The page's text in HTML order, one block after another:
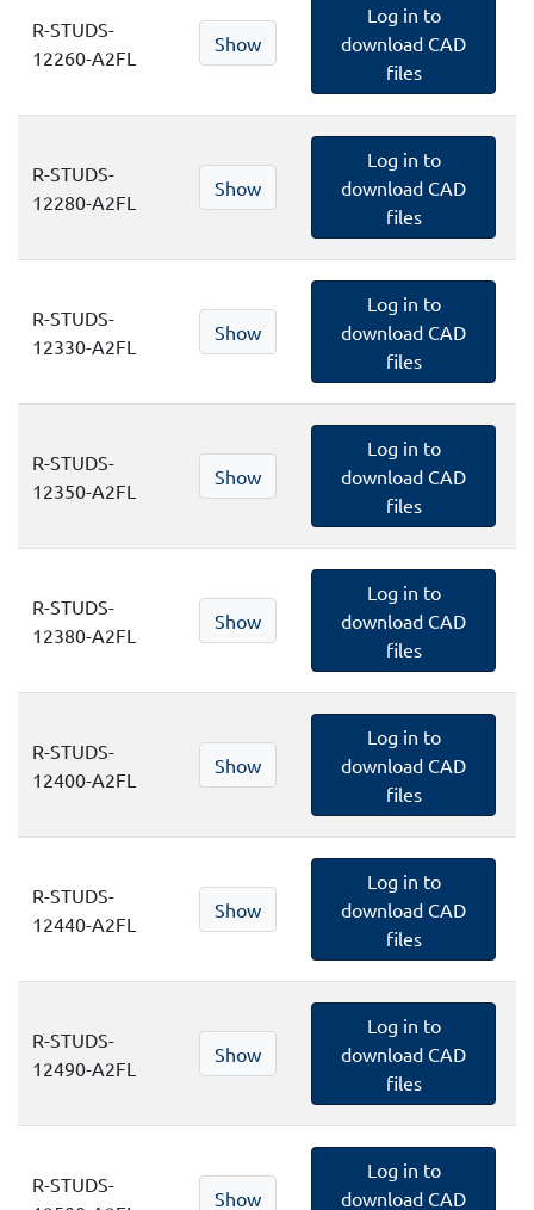
R-STUDS-
12260-A2FL
Show
Log in to
download CAD
files
R-STUDS-
12280-A2FL
Show
Log in to
download CAD
files
R-STUDS-
12330-A2FL
Show
Log in to
download CAD
files
R-STUDS-
12350-A2FL
Show
Log in to
download CAD
files
R-STUDS-
12380-A2FL
Show
Log in to
download CAD
files
R-STUDS-
12400-A2FL
Show
Log in to
download CAD
files
R-STUDS-
12440-A2FL
Show
Log in to
download CAD
files
R-STUDS-
12490-A2FL
Show
Log in to
download CAD
files
R-STUDS-
Show
Log in to
download CAD